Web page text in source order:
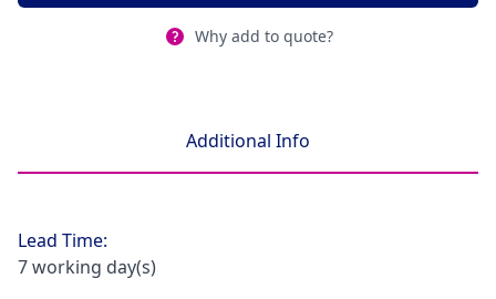
Why add to quote?
Additional Info
Lead Time:
7 working day(s)